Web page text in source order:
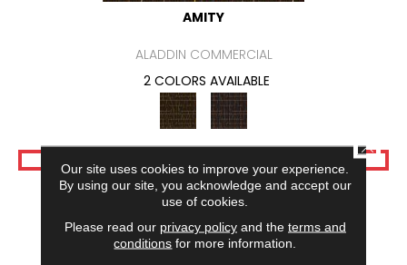
AMITY
ALADDIN COMMERCIAL
2 COLORS AVAILABLE
VIEW PRODUCT
Our site uses cookies to improve your experience.
By using our site, you acknowledge and accept our
use of cookies.
Please read our privacy policyand the terms and
conditions for more information.